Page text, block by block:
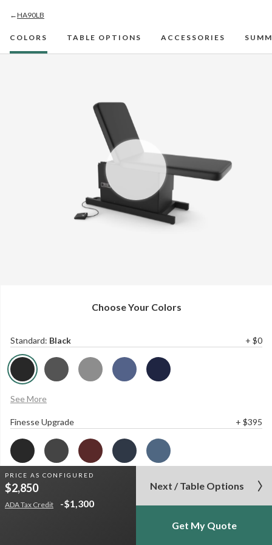
←HA90LB
COLORS TABLE OPTIONS ACCESSORIES
Choose Your Colors
Standard: Black + $0
See More
Finesse Upgrade + $395
See More
Base:Black + $0
PRICE AS CONFIGURED
$2,850
ADA Tax Credit -$1,300
Next / Table Options
Get My Quote